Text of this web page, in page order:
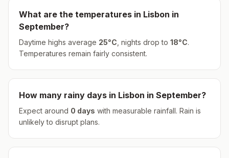
What are the temperatures in Lisbon in
September?
Daytime highs average 25°C , nights drop to 18°C.
Temperatures remain fairly consistent.
How many rainy days in Lisbon in September?
Expect around 0 days with measurable rainfall. Rain is
unlikely to disrupt plans.